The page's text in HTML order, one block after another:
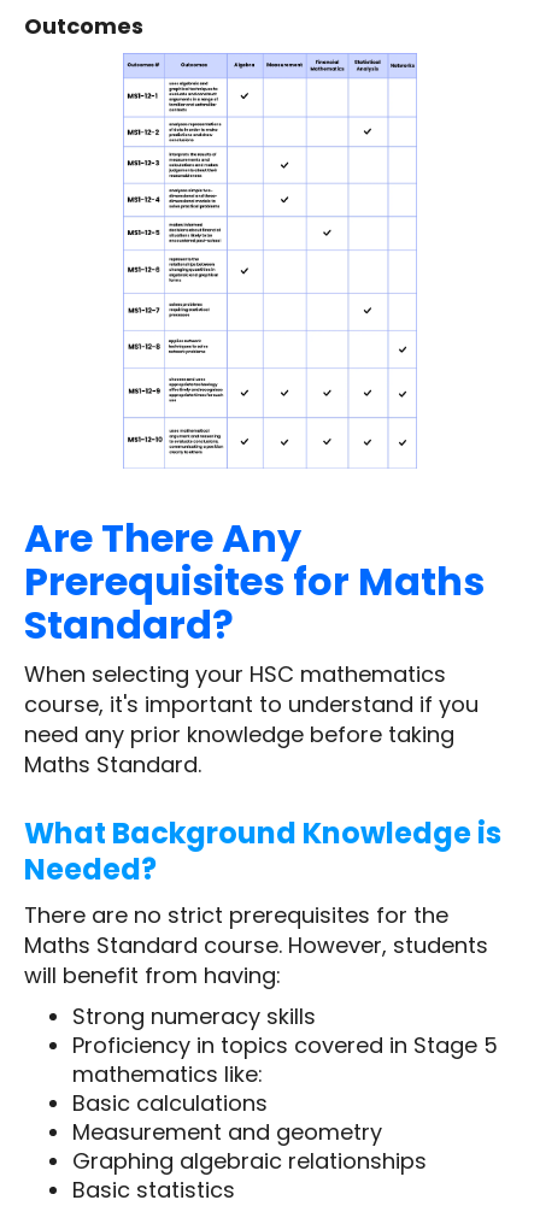
Outcomes
Are There Any
Prerequisites for Maths
Standard?
When selecting your HSC mathematics
course, it's important to understand if you
need any prior knowledge before taking
Maths Standard.
What Background Knowledge is
Needed?
There are no strict prerequisites for the
Maths Standard course. However, students
will benefit from having:
Strong numeracy skills
Proficiency in topics covered in Stage 5
mathematics like:
Basic calculations
Measurement and geometry
Graphing algebraic relationships
Basic statistics